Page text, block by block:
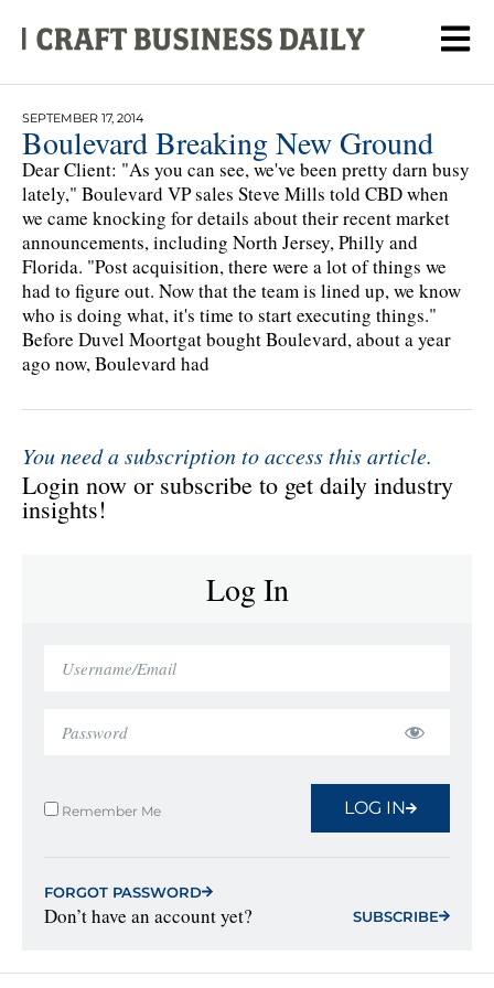
SEPTEMBER 17, 2014
Boulevard Breaking New Ground
Dear Client: "As you can see, we've been pretty darn busy
lately," Boulevard VP sales Steve Mills told CBD when
we came knocking for details about their recent market
announcements, including North Jersey, Philly and
Florida. "Post acquisition, there were a lot of things we
had to figure out. Now that the team is lined up, we know
who is doing what, it's time to start executing things."
Before Duvel Moortgat bought Boulevard, about a year
ago now, Boulevard had
You need a subscription to access this article.
Login now or subscribe to get daily industry
insights!
Log In
Remember Me LOG IN
FORGOT PASSWORD
Don’t have an account yet? SUBSCRIBE